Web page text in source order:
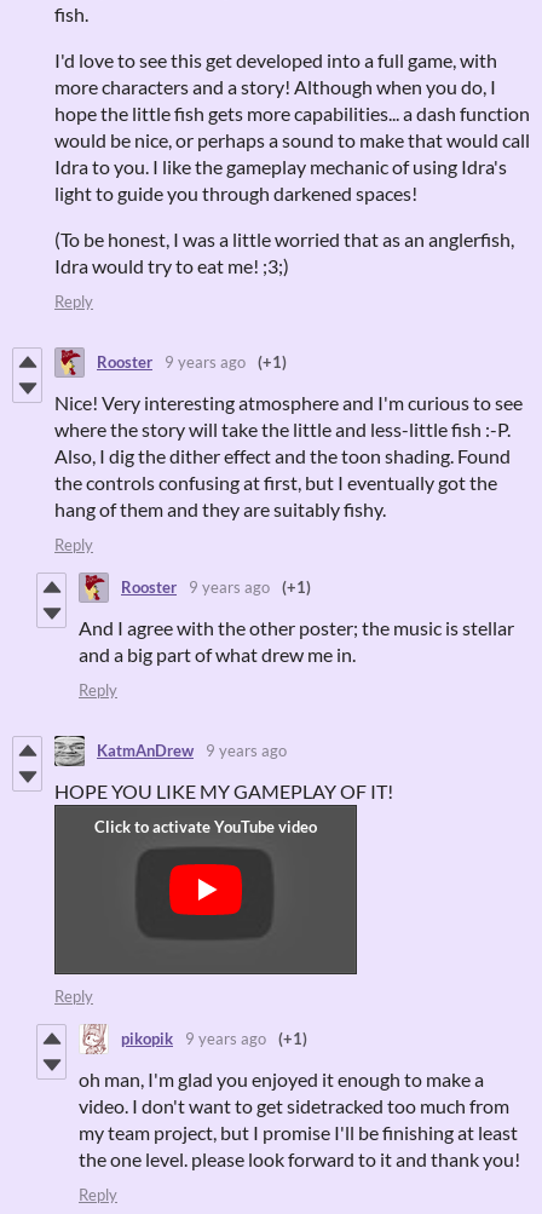
fish.
I'd love to see this get developed into a full game, with
more characters and a story! Although when you do, I
hope the little fish gets more capabilities... a dash function
would be nice, or perhaps a sound to make that would call
Idra to you. I like the gameplay mechanic of using Idra's
light to guide you through darkened spaces!
(To be honest, I was a little worried that as an anglerfish,
Idra would try to eat me! ;3;)
Reply
Rooster 9 years ago (+1)
Nice! Very interesting atmosphere and I'm curious to see
where the story will take the little and less-little fish :-P.
Also, I dig the dither effect and the toon shading. Found
the controls confusing at first, but I eventually got the
hang of them and they are suitably fishy.
Reply
Rooster 9 years ago (+1)
And I agree with the other poster; the music is stellar
and a big part of what drew me in.
Reply
KatmAnDrew 9 years ago
HOPE YOU LIKE MY GAMEPLAY OF IT!
Reply
pikopik 9 years ago (+1)
oh man, I'm glad you enjoyed it enough to make a
video. I don't want to get sidetracked too much from
my team project, but I promise I'll be finishing at least
the one level. please look forward to it and thank you!
Reply